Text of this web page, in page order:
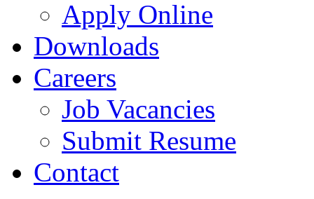
Apply Online
Downloads
Careers
Job Vacancies
Submit Resume
Contact